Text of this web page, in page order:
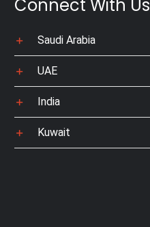
Connect With Us
Saudi Arabia
UAE
India
Kuwait